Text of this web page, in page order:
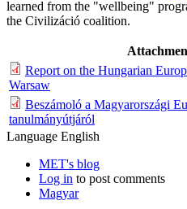
learned from the "wellbeing"
the Civilizáció coalition.
Report on the Hungarian
Warsaw
Beszámoló a Magyarországi
tanulmányútjáról
Language English
MET's blog
Log in to post comments
Magyar